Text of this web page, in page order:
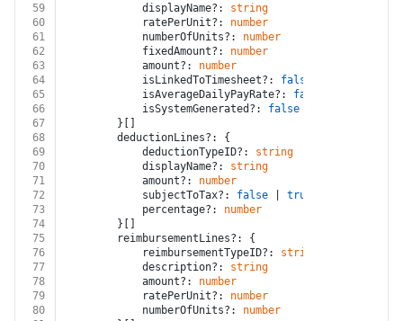
59
			displayName?:
string
60
			ratePerUnit?:
number
61
			numberOfUnits?:
number
62
			fixedAmount?:
number
63
			amount?:
number
64
			isLinkedToTimesheet?:
false
65
			isAverageDailyPayRate?:
false
66
			isSystemGenerated?:
false
67
		}[]
68
		deductionLines?: {
69
			deductionTypeID?:
string
70
			displayName?:
string
71
			amount?:
number
72
			subjectToTax?:
false
true
73
			percentage?:
number
74
		}[]
75
		reimbursementLines?: {
76
			reimbursementTypeID?:
string
77
			description?:
string
78
			amount?:
number
79
			ratePerUnit?:
number
80
			numberOfUnits?:
number